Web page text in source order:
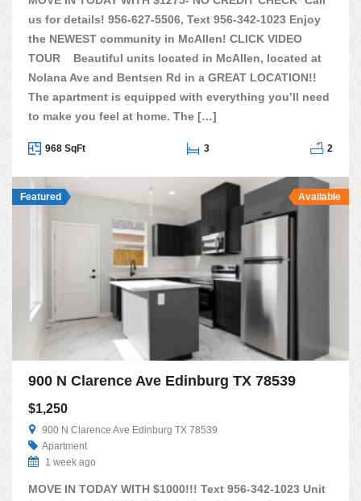
us for details! 956-627-5506, Text 956-342-1023 Enjoy
the NEWEST community in McAllen! CLICK VIDEO
TOUR Beautiful units located in McAllen, located at
Nolana Ave and Bentsen Rd in a GREAT LOCATION!!
The apartment is equipped with everything you’ll need
to make you feel at home. The […]
968 SqFt 3 2
Featured Available
900 N Clarence Ave Edinburg TX 78539
$1,250
900 N Clarence Ave Edinburg TX 78539
Apartment
1 week ago
MOVE IN TODAY WITH $1000!!! Text 956-342-1023 Unit